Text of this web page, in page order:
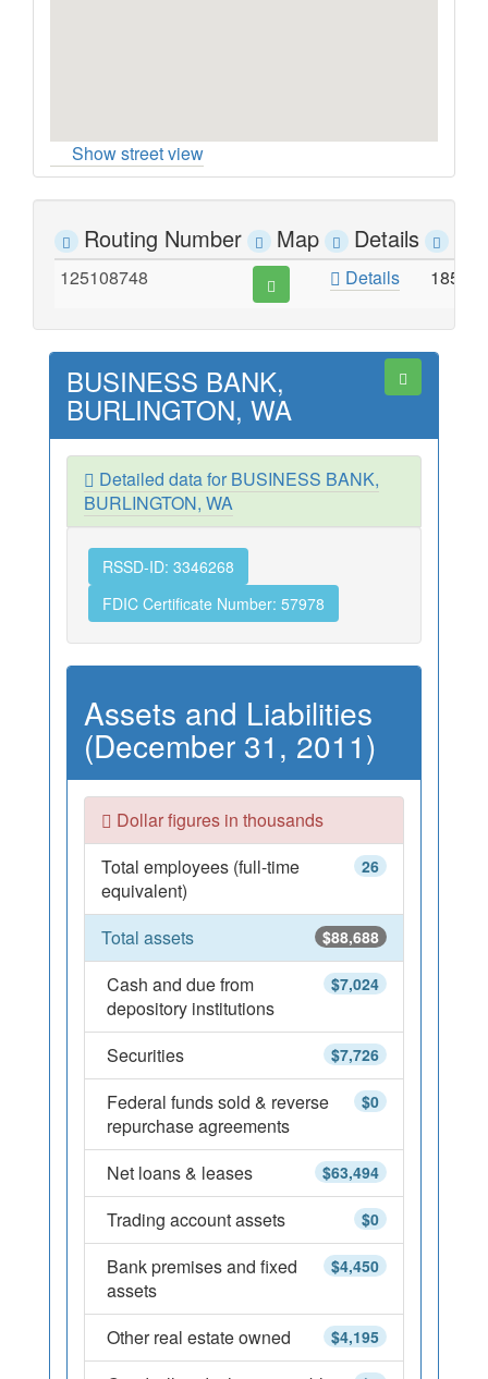
Show street view
Routing Number Map Details
125108748 Details 1854
BUSINESS BANK,
BURLINGTON, WA
Detailed data for BUSINESS BANK,
BURLINGTON, WA
RSSD-ID: 3346268
FDIC Certificate Number: 57978
Assets and Liabilities
(December 31, 2011)
Dollar figures in thousands
26
Total employees (full-time
equivalent)
$88,688
Total assets
$7,024
Cash and due from
depository institutions
$7,726
Securities
$0
Federal funds sold & reverse
repurchase agreements
$63,494
Net loans & leases
$0
Trading account assets
$4,450
Bank premises and fixed
assets
$4,195
Other real estate owned